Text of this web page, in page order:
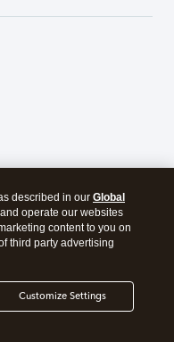
described in our Global
operate our websites
content to you on
third party advertising
Customize Settings